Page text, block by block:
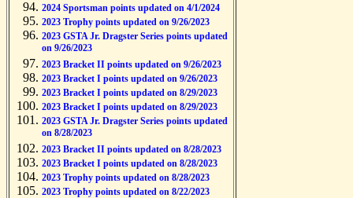
2024 Sportsman points updated on 4/1/2024
2023 Trophy points updated on 9/26/2023
2023 GSTA Jr. Dragster Series points updated
on 9/26/2023
2023 Bracket II points updated on 9/26/2023
2023 Bracket I points updated on 9/26/2023
2023 Bracket I points updated on 8/29/2023
2023 Bracket I points updated on 8/29/2023
2023 GSTA Jr. Dragster Series points updated
on 8/28/2023
2023 Bracket II points updated on 8/28/2023
2023 Bracket I points updated on 8/28/2023
2023 Trophy points updated on 8/28/2023
2023 Trophy points updated on 8/22/2023